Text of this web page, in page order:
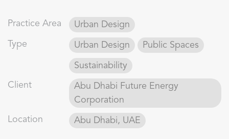
residents are within walking distance of transit, with
smooth connections to the Metro, LRT/BRT, and key
destinations. Pedestrian-friendly crossings and a planned
bridge improve access across Metro Boulevard.
water use through passive cooling, self-shading buildings,
and native low-water plants, aligning with Masdar City’s
environmental vision.
Practice Area Urban Design
Type Urban Design Public Spaces
Sustainability
Client
Abu Dhabi Future Energy
Corporation
Location Abu Dhabi, UAE